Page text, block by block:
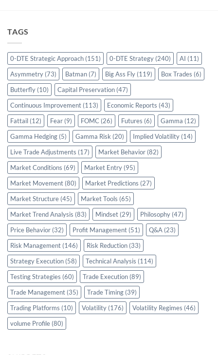
TAGS
0-DTE Strategic Approach (151) 0-DTE Strategy (240) AI (11)
Asymmetry (73) Batman (7) Big Ass Fly (119) Box Trades (6)
Butterfly (10) Capital Preservation (47)
Continuous Improvement (113) Economic Reports (43)
Fattail (12) Fear (9) FOMC (26) Futures (6) Gamma (12)
Gamma Hedging (5) Gamma Risk (20) Implied Volatility (14)
Live Trade Adjustments (17) Market Behavior (82)
Market Conditions (69) Market Entry (95)
Market Movement (80) Market Predictions (27)
Market Structure (45) Market Tools (65)
Market Trend Analysis (83) Mindset (29) Philosophy (47)
Price Behavior (32) Profit Management (51) Q&A (23)
Risk Management (146) Risk Reduction (33)
Strategy Execution (58) Technical Analysis (114)
Testing Strategies (60) Trade Execution (89)
Trade Management (35) Trade Timing (39)
Trading Platforms (10) Volatility (176) Volatility Regimes (46)
volume Profile (80)